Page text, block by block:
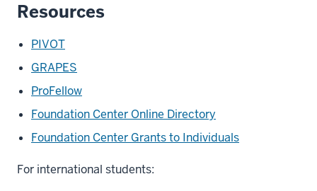
Resources
PIVOT
GRAPES
ProFellow
Foundation Center Online Directory
Foundation Center Grants to Individuals
For international students: